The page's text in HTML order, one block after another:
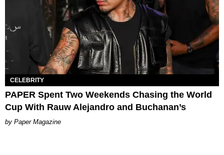
CELEBRITY
PAPER Spent Two Weekends Chasing the World
Cup With Rauw Alejandro and Buchanan’s
Paper Magazine